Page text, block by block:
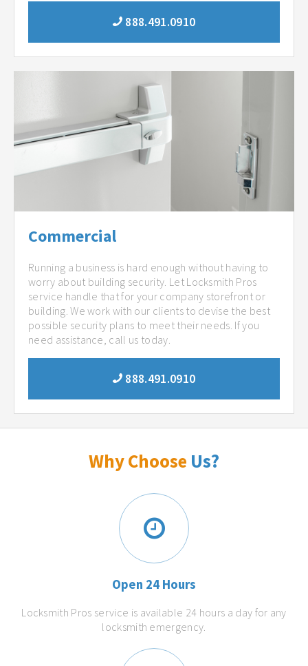
888.491.0910
Commercial
Running a business is hard enough without having to
worry about building security. Let Locksmith Pros
service handle that for your company storefront or
building. We work with our clients to devise the best
possible security plans to meet their needs. If you
need assistance, call us today.
888.491.0910
Why Choose Us?
Open 24 Hours
Locksmith Pros service is available 24 hours a day for any
locksmith emergency.